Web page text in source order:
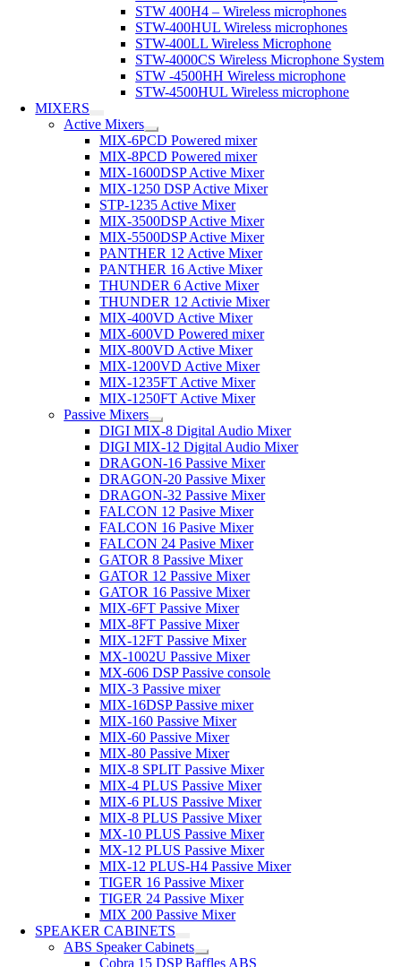
STW 400H4 – Wireless microphones
STW-400HUL Wireless microphones
STW-400LL Wireless Microphone
STW-4000CS Wireless Microphone System
STW -4500HH Wireless microphone
STW-4500HUL Wireless microphone
MIXERS
Active Mixers
MIX-6PCD Powered mixer
MIX-8PCD Powered mixer
MIX-1600DSP Active Mixer
MIX-1250 DSP Active Mixer
STP-1235 Active Mixer
MIX-3500DSP Active Mixer
MIX-5500DSP Active Mixer
PANTHER 12 Active Mixer
PANTHER 16 Active Mixer
THUNDER 6 Active Mixer
THUNDER 12 Activie Mixer
MIX-400VD Active Mixer
MIX-600VD Powered mixer
MIX-800VD Active Mixer
MIX-1200VD Active Mixer
MIX-1235FT Active Mixer
MIX-1250FT Active Mixer
Passive Mixers
DIGI MIX-8 Digital Audio Mixer
DIGI MIX-12 Digital Audio Mixer
DRAGON-16 Passive Mixer
DRAGON-20 Passive Mixer
DRAGON-32 Passive Mixer
FALCON 12 Pasive Mixer
FALCON 16 Pasive Mixer
FALCON 24 Pasive Mixer
GATOR 8 Passive Mixer
GATOR 12 Passive Mixer
GATOR 16 Passive Mixer
MIX-6FT Passive Mixer
MIX-8FT Passive Mixer
MIX-12FT Passive Mixer
MX-1002U Passive Mixer
MX-606 DSP Passive console
MIX-3 Passive mixer
MIX-16DSP Passive mixer
MIX-160 Passive Mixer
MIX-60 Passive Mixer
MIX-80 Passive Mixer
MIX-8 SPLIT Passive Mixer
MIX-4 PLUS Passive Mixer
MIX-6 PLUS Passive Mixer
MIX-8 PLUS Passive Mixer
MX-10 PLUS Passive Mixer
MX-12 PLUS Passive Mixer
MIX-12 PLUS-H4 Passive Mixer
TIGER 16 Passive Mixer
TIGER 24 Passive Mixer
MIX 200 Passive Mixer
SPEAKER CABINETS
ABS Speaker Cabinets
Cobra 15 DSP Baffles ABS